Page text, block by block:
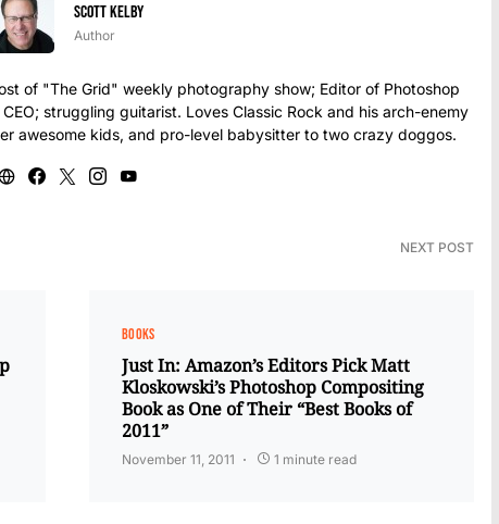
Scott Kelby
Author
of "The Grid" weekly photography show; Editor of Photoshop
struggling guitarist. Loves Classic Rock and his arch-enemy
awesome kids, and pro-level babysitter to two crazy doggos.
NEXT POST
BOOKS
Just In: Amazon’s Editors Pick Matt
Kloskowski’s Photoshop Compositing
Book as One of Their “Best Books of
2011”
November 11, 2011 1 minute read